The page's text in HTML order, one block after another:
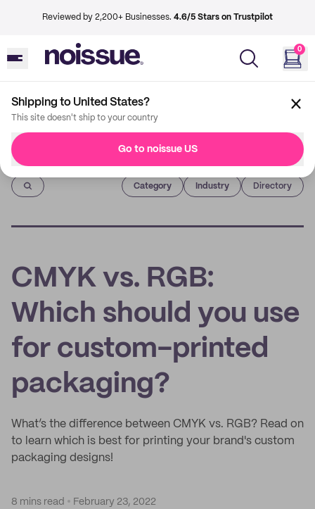
Reviewed by 2,200+ Businesses. 4.6/5 Stars on Trustpilot
0
Shipping to United States?
This site doesn't ship to your country
Go to noissue US
Imprint
Category Industry Directory
CMYK vs. RGB:
Which should you use
for custom-printed
packaging?
What’s the difference between CMYK vs. RGB? Read on
to learn which is best for printing your brand's custom
packaging designs!
8 mins read February 23, 2022